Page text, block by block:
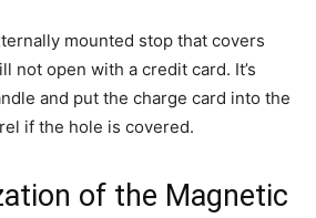
mounted stop that covers
not open with a credit card. It’s
and put the charge card into the
if the hole is covered.
of the Magnetic